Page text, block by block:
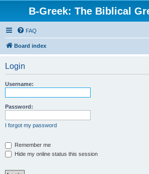
B-Greek: The Biblical
FAQ
Board index
Login
Username:
Password:
I forgot my password
Remember me
Hide my online status this session